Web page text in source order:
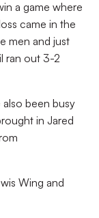
a game where
came in the
men and just
ran out 3-2
also been busy
in Jared
Wing and